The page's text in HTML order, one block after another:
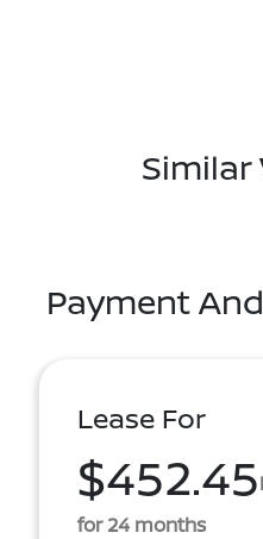
Similar
Payment
Lease For
$452.45
for 24 months